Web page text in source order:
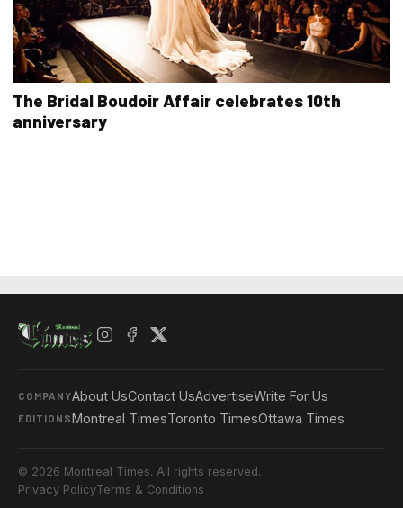
The Bridal Boudoir Affair celebrates 10th
anniversary
COMPANYAbout UsContact UsAdvertiseWrite For Us
EDITIONSMontreal TimesToronto TimesOttawa Times
© 2026 Montreal Times. All rights reserved.
Privacy PolicyTerms & Conditions